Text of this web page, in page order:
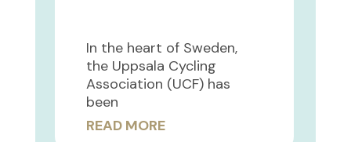
In the heart of Sweden,
the Uppsala Cycling
Association (UCF) has
been
READ MORE